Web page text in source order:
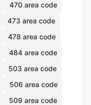
470 area code
473 area code
478 area code
484 area code
503 area code
506 area code
509 area code